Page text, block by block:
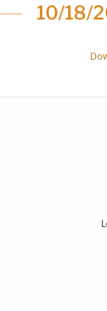
10/18/